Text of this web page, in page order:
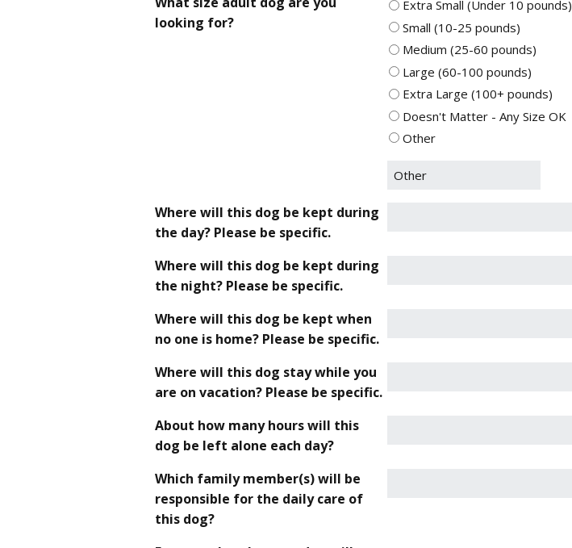
looking for?
Extra Small (Under 10 pounds)
Small (10-25 pounds)
Medium (25-60 pounds)
Large (60-100 pounds)
Extra Large (100+ pounds)
Doesn't Matter - Any Size OK
Other
Where will this dog be kept during
the day? Please be specific.
Where will this dog be kept during
the night? Please be specific.
Where will this dog be kept when
no one is home? Please be specific.
Where will this dog stay while you
are on vacation? Please be specific.
About how many hours will this
dog be left alone each day?
Which family member(s) will be
responsible for the daily care of
this dog?